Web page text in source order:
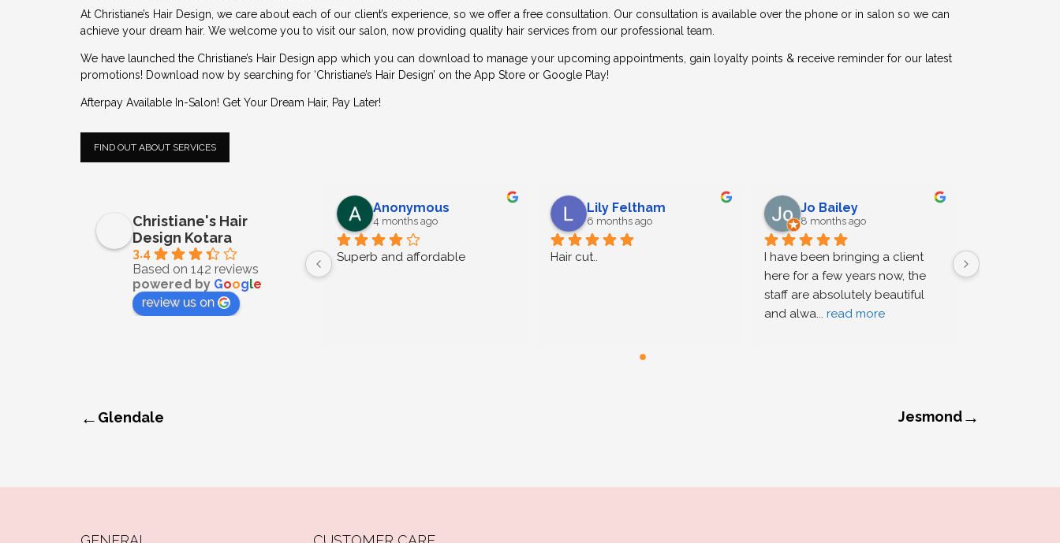
At Christiane’s Hair Design, we care about each of our client’s experience, so we offer a free consultation. Our consultation is available over the phone or in salon so we can
achieve your dream hair. We welcome you to visit our salon, now providing quality hair services from our professional team.
We have launched the Christiane’s Hair Design app which you can download to manage your upcoming appointments, gain loyalty points & receive reminder for our latest
promotions! Download now by searching for ‘Christiane’s Hair Design’ on the App Store or Google Play!
Afterpay Available In-Salon! Get Your Dream Hair, Pay Later!
FIND OUT ABOUT SERVICES
Christiane's Hair
Design Kotara
3.4
Based on 142 reviews
powered by Google
review us on
Anonymous
4 months ago
Superb and affordable
Lily Feltham
6 months ago
Hair cut..
Jo Bailey
8 months ago
I have been bringing a client
here for a few years now, the
staff are absolutely beautiful
and alwa... read more
Bella
← Glendale Jesmond→